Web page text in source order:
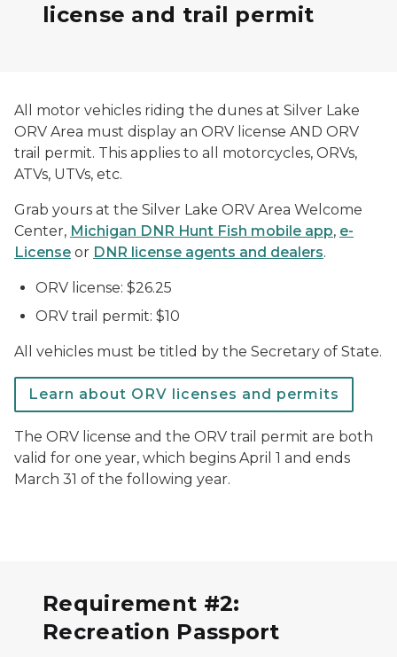
license and trail permit
All motor vehicles riding the dunes at Silver Lake
ORV Area must display an ORV license AND ORV
trail permit. This applies to all motorcycles, ORVs,
ATVs, UTVs, etc.
Grab yours at the Silver Lake ORV Area Welcome
Center, Michigan DNR Hunt Fish mobile app, e-
License or DNR license agents and dealers.
ORV license: $26.25
ORV trail permit: $10
All vehicles must be titled by the Secretary of State.
Learn about ORV licenses and permits
The ORV license and the ORV trail permit are both
valid for one year, which begins April 1 and ends
March 31 of the following year.
Requirement #2:
Recreation Passport